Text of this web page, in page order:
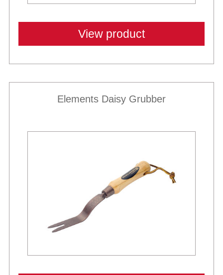
View product
Elements Daisy Grubber